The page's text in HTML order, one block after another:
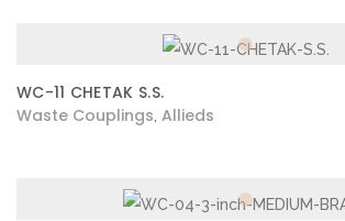
WC-11 CHETAK S.S.
Waste Couplings Allieds